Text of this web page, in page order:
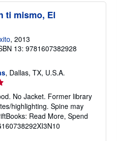
ti mismo, El
, 2013
13: 9781607382928
, Dallas, TX, U.S.A.
No Jacket. Former library
highlighting. Spine may
Read More, Spend